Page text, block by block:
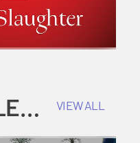
COKESBURY KIDS VACATION BIBLE SCHOOL: SNOWBALL MOUNTAIN CHALLENGE VIEW ALL